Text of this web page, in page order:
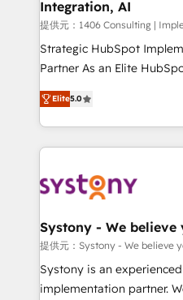
the needs of the customer. We are part of Impresoft
Group, a group of
companies that divide
Competence Centers:
The synergies generated
together with the
to accompany companies
transformation journey.
Integration, AI
提供元：1406 Consulting |
Strategic HubSpot
Partner As an Elite HubSpot Partner, 1406 Consulting
helps mid-market
they sell, market, and
HubSpot—we teach your
to help you keep winning. What We Do ⚙️ CRM
Data & Content 📈 Sales &
Agent Creation 🔄 Custom
Migration Why 1406 We become part of your team.
Your team learns while
broke. Built for mid-
Elite5.0
Systony - We believe
提供元：Systony - We believe
Systony is an
implementation partner.